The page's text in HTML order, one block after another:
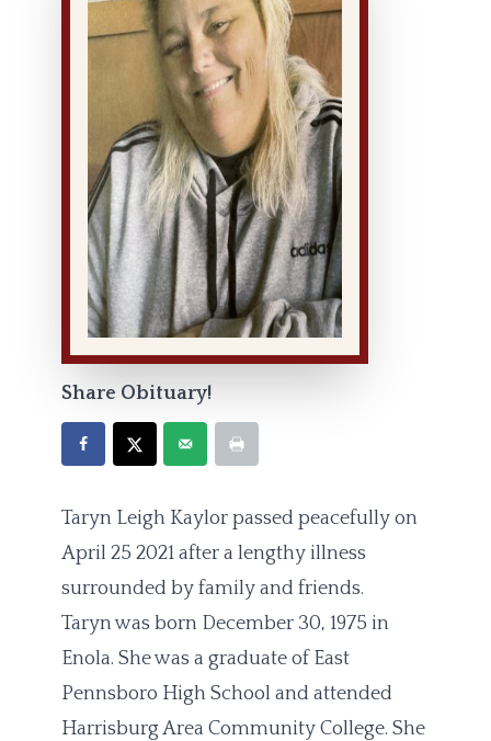
Share Obituary!
Taryn Leigh Kaylor passed peacefully on
April 25 2021 after a lengthy illness
surrounded by family and friends.
Taryn was born December 30, 1975 in
Enola. She was a graduate of East
Pennsboro High School and attended
Harrisburg Area Community College. She